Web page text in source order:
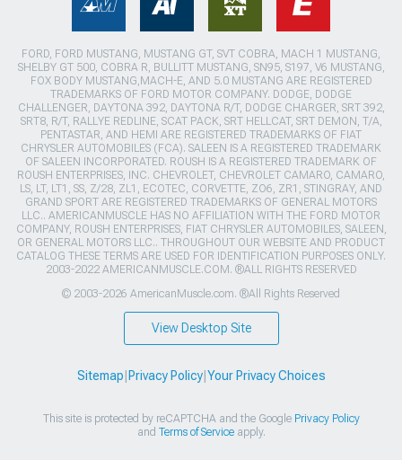
FORD, FORD MUSTANG, MUSTANG GT, SVT COBRA, MACH 1 MUSTANG,
SHELBY GT 500, COBRA R, BULLITT MUSTANG, SN95, S197, V6 MUSTANG,
FOX BODY MUSTANG,MACH-E, AND 5.0 MUSTANG ARE REGISTERED
TRADEMARKS OF FORD MOTOR COMPANY. DODGE, DODGE
CHALLENGER, DAYTONA 392, DAYTONA R/T, DODGE CHARGER, SRT 392,
SRT8, R/T, RALLYE REDLINE, SCAT PACK, SRT HELLCAT, SRT DEMON, T/A,
PENTASTAR, AND HEMI ARE REGISTERED TRADEMARKS OF FIAT
CHRYSLER AUTOMOBILES (FCA). SALEEN IS A REGISTERED TRADEMARK
OF SALEEN INCORPORATED. ROUSH IS A REGISTERED TRADEMARK OF
ROUSH ENTERPRISES, INC. CHEVROLET, CHEVROLET CAMARO, CAMARO,
LS, LT, LT1, SS, Z/28, ZL1, ECOTEC, CORVETTE, ZO6, ZR1, STINGRAY, AND
GRAND SPORT ARE REGISTERED TRADEMARKS OF GENERAL MOTORS
LLC.. AMERICANMUSCLE HAS NO AFFILIATION WITH THE FORD MOTOR
COMPANY, ROUSH ENTERPRISES, FIAT CHRYSLER AUTOMOBILES, SALEEN,
OR GENERAL MOTORS LLC.. THROUGHOUT OUR WEBSITE AND PRODUCT
CATALOG THESE TERMS ARE USED FOR IDENTIFICATION PURPOSES ONLY.
2003-2022 AMERICANMUSCLE.COM. ®ALL RIGHTS RESERVED
© 2003-2026 AmericanMuscle.com. ®All Rights Reserved
View Desktop Site
Sitemap Privacy Policy| Your Privacy Choices
This site is protected by reCAPTCHA and the Google Privacy Policy
and Terms of Serviceapply.